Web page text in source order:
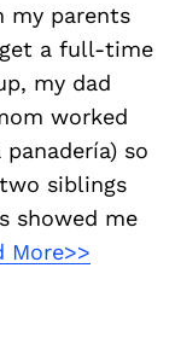
my parents
get a full-time
my dad
worked
so
siblings
showed me
More>>